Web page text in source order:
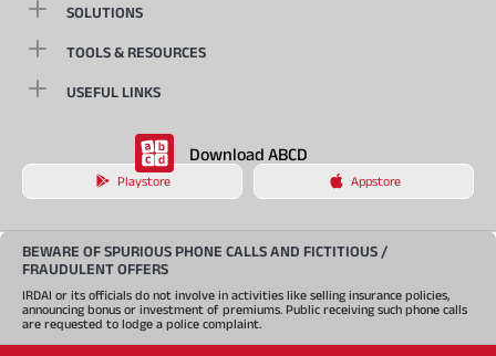
SOLUTIONS
TOOLS & RESOURCES
USEFUL LINKS
Download ABCD
Playstore Appstore
BEWARE OF SPURIOUS PHONE CALLS AND FICTITIOUS /
FRAUDULENT OFFERS
IRDAI or its officials do not involve in activities like selling insurance policies,
announcing bonus or investment of premiums. Public receiving such phone calls
are requested to lodge a police complaint.